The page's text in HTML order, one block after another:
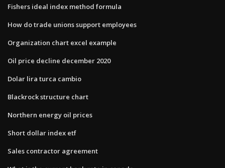
Fishers ideal index method formula
How do trade unions support employees
Organization chart excel example
Oil price decline december 2020
Dolar lira turca cambio
Blackrock structure chart
Northern energy oil prices
Short dollar index etf
Sales contractor agreement